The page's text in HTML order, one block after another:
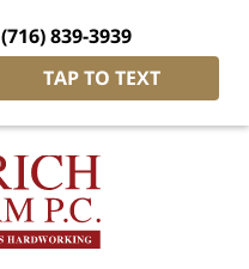
(716) 839-3939
TAP TO TEXT
Dietrich